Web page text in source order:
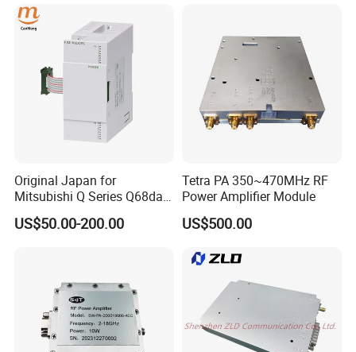
Original Japan for
Mitsubishi Q Series Q68dav
Q68dain Q62hlc Industrial
Communication Module
US$50.00-200.00
Tetra PA 350~470MHz RF
Power Amplifier Module
US$500.00